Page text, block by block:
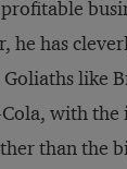
he has
like
with
than the